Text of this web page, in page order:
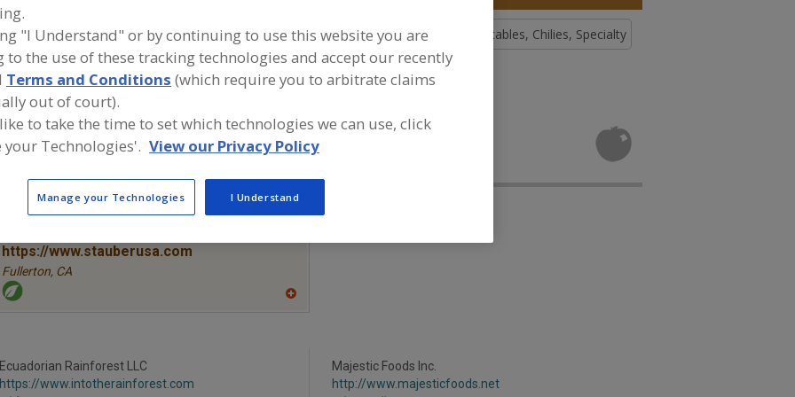
Canned Vegetables, Carrots, Dehydrated Vegetables, Chilies Vegetables, Chilies, Specialty
Mushrooms Powders See More
food and beverage industry partner-suppliers of Vegetables,
Powders for new product formulation and development
https://www.stauberusa.com
Fullerton, CA
More Info
Ecuadorian Rainforest LLC
https://www.intotherainforest.com
Majestic Foods Inc.
http://www.majesticfoods.net
"I Understand" or by continuing to use this website you are
to the use of these tracking technologies and accept our recently
Terms and Conditions (which require you to arbitrate claims
out of court).
to take the time to set which technologies we can use, click
your Technologies'. View our Privacy Policy
Manage your Technologies I Understand